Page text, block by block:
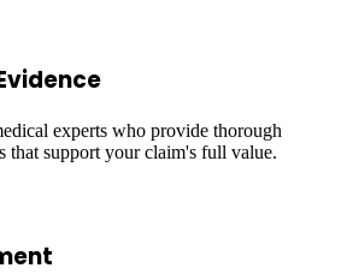
experts who provide thorough
that support your claim's full value.